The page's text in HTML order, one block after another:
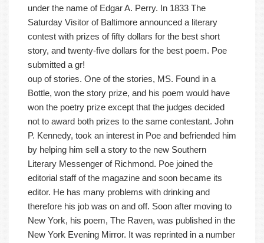
under the name of Edgar A. Perry. In 1833 The
Saturday Visitor of Baltimore announced a literary
contest with prizes of fifty dollars for the best short
story, and twenty-five dollars for the best poem. Poe
submitted a gr!
oup of stories. One of the stories, MS. Found in a
Bottle, won the story prize, and his poem would have
won the poetry prize except that the judges decided
not to award both prizes to the same contestant. John
P. Kennedy, took an interest in Poe and befriended him
by helping him sell a story to the new Southern
Literary Messenger of Richmond. Poe joined the
editorial staff of the magazine and soon became its
editor. He has many problems with drinking and
therefore his job was on and off. Soon after moving to
New York, his poem, The Raven, was published in the
New York Evening Mirror. It was reprinted in a number